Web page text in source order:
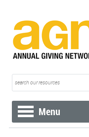
Menu